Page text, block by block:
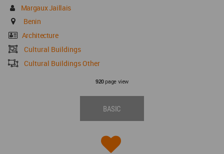
Margaux Jaillais
Benin
Architecture
Cultural Buildings
Cultural Buildings Other
920page view
BASIC